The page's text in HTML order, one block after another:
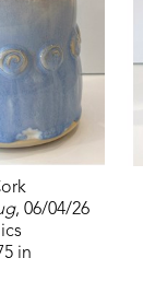
, 06/04/26
in